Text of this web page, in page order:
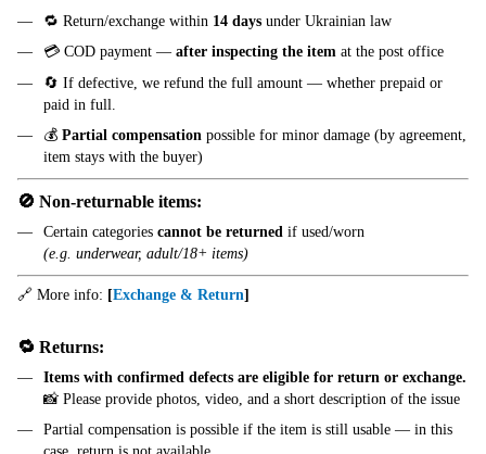
🔁 Return/exchange within 14 days under Ukrainian law
💳 COD payment — after inspecting the item at the post office
🔄 If defective, we refund the full amount — whether prepaid or
paid in full.
💰 Partial compensation possible for minor damage (by agreement,
item stays with the buyer)
🚫 Non-returnable items:
Certain categories cannot be returned if used/worn
(e.g. underwear, adult/18+ items)
🔗 More info: [Exchange & Return]
🔁 Returns:
Items with confirmed defects are eligible for return or exchange.
📸 Please provide photos, video, and a short description of the issue
Partial compensation is possible if the item is still usable — in this